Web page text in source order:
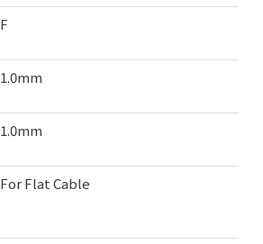
F
1.0mm
1.0mm
For Flat Cable